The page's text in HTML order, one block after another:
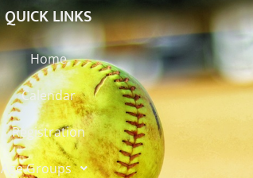
QUICK LINKS
Home
Calendar
Registration
Age Groups